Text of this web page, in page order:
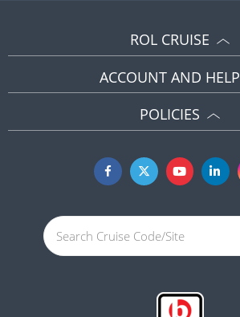
ROL CRUISE
ACCOUNT AND HELP
POLICIES